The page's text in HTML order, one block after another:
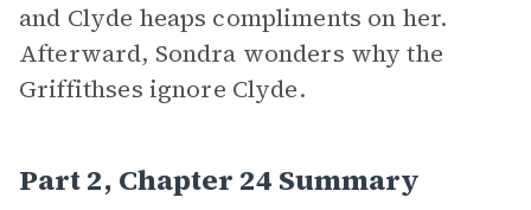
and Clyde heaps compliments on her.
Afterward, Sondra wonders why the
Griffithses ignore Clyde.
Part 2, Chapter 24 Summary